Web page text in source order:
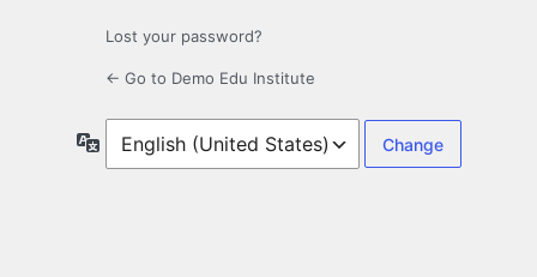
Lost your password?
← Go to Demo Edu Institute
Language